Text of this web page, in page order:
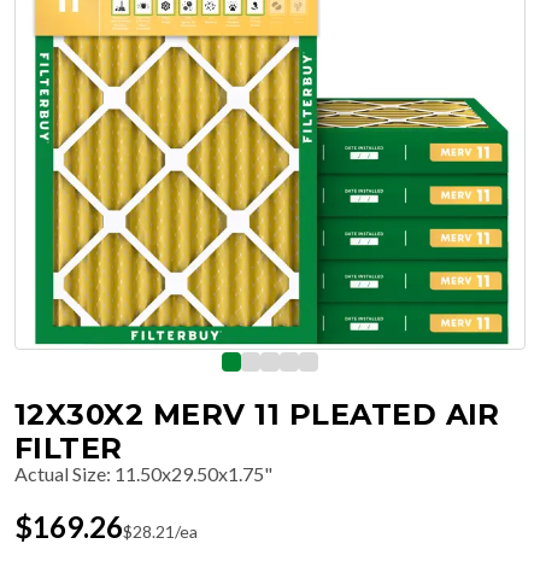
12X30X2 MERV 11 PLEATED AIR
FILTER
Actual Size: 11.50x29.50x1.75"
$169.26$28.21/ea